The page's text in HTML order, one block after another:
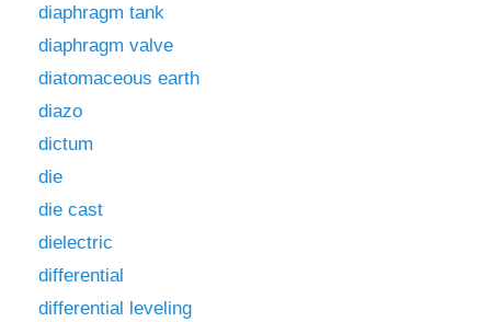
diaphragm tank
diaphragm valve
diatomaceous earth
diazo
dictum
die
die cast
dielectric
differential
differential leveling